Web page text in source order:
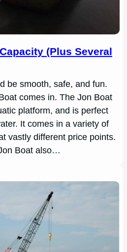
(Plus Several
be smooth, safe, and fun.
comes in. The Jon Boat
platform, and is perfect
It comes in a variety of
vastly different price points.
Boat also…